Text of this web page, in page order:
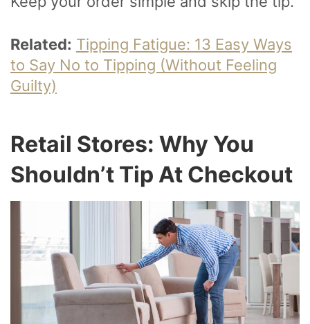
Related: Tipping Fatigue: 13 Easy Ways
to Say No to Tipping (Without Feeling
Guilty)
Retail Stores: Why You
Shouldn’t Tip At Checkout